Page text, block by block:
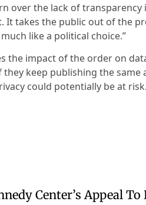
over the lack of
It takes the public out of the
like a political choice.”
the impact of the order on
they keep publishing the
could potentially be at